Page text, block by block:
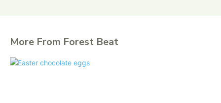
More From Forest Beat